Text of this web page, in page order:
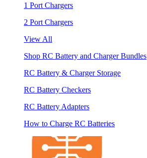
1 Port Chargers
2 Port Chargers
View All
Shop RC Battery and Charger Bundles
RC Battery & Charger Storage
RC Battery Checkers
RC Battery Adapters
How to Charge RC Batteries